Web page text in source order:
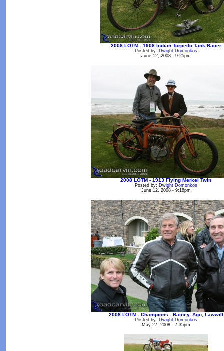
2008 LOTM - 1908 Indian Torpedo Tank Racer
Posted by: Dwight Domonkos
June 12, 2008 - 9:25pm
2008 LOTM - 1913 Flying Merkel Twin
Posted by: Dwight Domonkos
June 12, 2008 - 9:18pm
2008 LOTM - Champions - Rainey, Ago, Lawwill
Posted by: Dwight Domonkos
May 27, 2008 - 7:35pm